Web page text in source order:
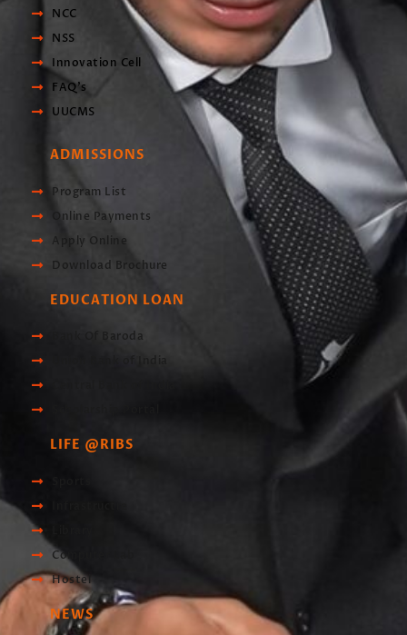
NCC
NSS
Innovation Cell
FAQ's
UUCMS
ADMISSIONS
Program List
Online Payments
Apply Online
Download Brochure
EDUCATION LOAN
Bank Of Baroda
Union Bank of India
LIFE @RIBS
Computer Lab
Hostel
NEWS